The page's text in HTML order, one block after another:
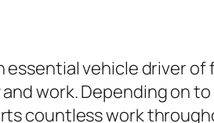
vehicle driver of
work. Depending on
countless work